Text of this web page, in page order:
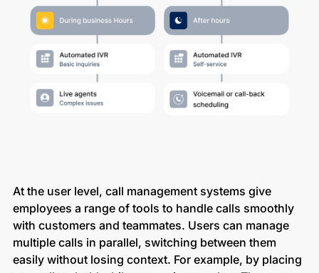
At the user level, call management systems give
employees a range of tools to handle calls smoothly
with customers and teammates. Users can manage
multiple calls in parallel, switching between them
easily without losing context. For example, by placing